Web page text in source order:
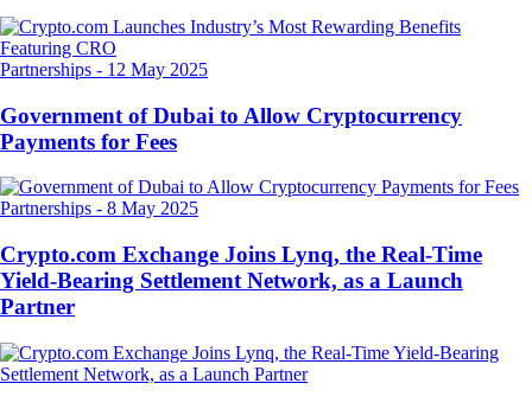
Partnerships - 12 May 2025
Government of Dubai to Allow Cryptocurrency
Payments for Fees
Partnerships - 8 May 2025
Crypto.com Exchange Joins Lynq, the Real-Time
Yield-Bearing Settlement Network, as a Launch
Partner